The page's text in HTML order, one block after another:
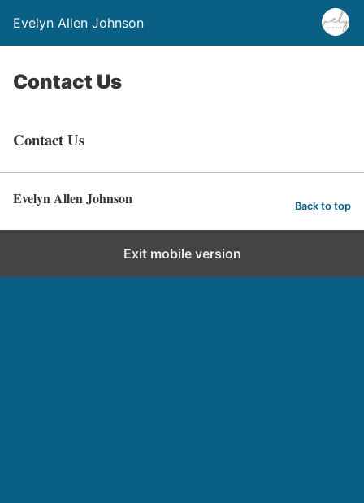
Evelyn Allen Johnson
Contact Us
Contact Us
Evelyn Allen Johnson Back to top
Exit mobile version